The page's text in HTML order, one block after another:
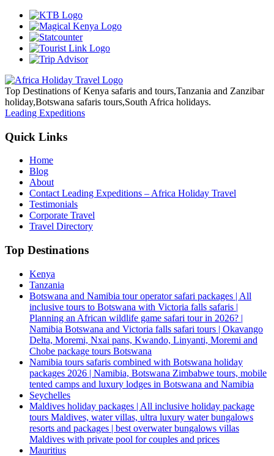
Top Destinations of Kenya safaris and tours,Tanzania and Zanzibar
holiday,Botswana safaris tours,South Africa holidays.
Leading Expeditions
Quick Links
Home
Blog
About
Contact Leading Expeditions – Africa Holiday Travel
Testimonials
Corporate Travel
Travel Directory
Top Destinations
Kenya
Tanzania
Botswana and Namibia tour operator safari packages | All
inclusive tours to Botswana with Victoria falls safaris |
Planning an African wildlife game safari tour in 2026? |
Namibia Botswana and Victoria falls safari tours | Okavango
Delta, Moremi, Nxai pans, Kwando, Linyanti, Moremi and
Chobe package tours Botswana
Namibia tours safaris combined with Botswana holiday
packages 2026 | Namibia, Botswana Zimbabwe tours, mobile
tented camps and luxury lodges in Botswana and Namibia
Seychelles
Maldives holiday packages | All inclusive holiday package
tours Maldives, water villas, ultra luxury water bungalows
resorts and packages | best overwater bungalows villas
Maldives with private pool for couples and prices
Mauritius